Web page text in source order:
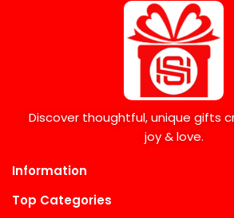
Discover thoughtful, unique gifts
joy & love.
Information
Top Categories